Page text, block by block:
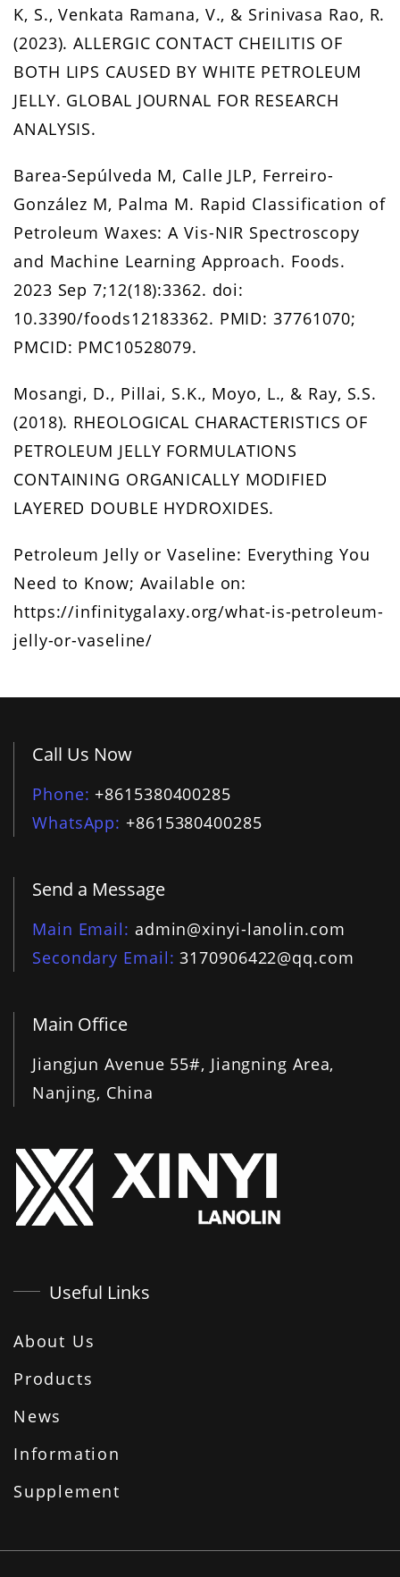
K, S., Venkata Ramana, V., & Srinivasa Rao, R.
(2023). ALLERGIC CONTACT CHEILITIS OF
BOTH LIPS CAUSED BY WHITE PETROLEUM
JELLY. GLOBAL JOURNAL FOR RESEARCH
ANALYSIS.
Barea-Sepúlveda M, Calle JLP, Ferreiro-
González M, Palma M. Rapid Classification of
Petroleum Waxes: A Vis-NIR Spectroscopy
and Machine Learning Approach. Foods.
2023 Sep 7;12(18):3362. doi:
10.3390/foods12183362. PMID: 37761070;
PMCID: PMC10528079.
Mosangi, D., Pillai, S.K., Moyo, L., & Ray, S.S.
(2018). RHEOLOGICAL CHARACTERISTICS OF
PETROLEUM JELLY FORMULATIONS
CONTAINING ORGANICALLY MODIFIED
LAYERED DOUBLE HYDROXIDES.
Petroleum Jelly or Vaseline: Everything You
Need to Know; Available on:
https://infinitygalaxy.org/what-is-petroleum-
jelly-or-vaseline/
Call Us Now
Phone +8615380400285
WhatsApp
+8615380400285
Send a Message
Main Email
admin@xinyi-lanolin.com
Secondary Email 3170906422@qq.com
Main Office
Jiangjun Avenue 55#, Jiangning Area,
Nanjing, China
Useful Links
About Us
Products
News
Information
Supplement